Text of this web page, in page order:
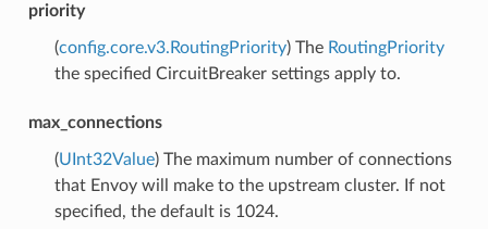
priority
(config.core.v3.RoutingPriority) The RoutingPriority
the specified CircuitBreaker settings apply to.
max_connections
(UInt32Value) The maximum number of connections
that Envoy will make to the upstream cluster. If not
specified, the default is 1024.